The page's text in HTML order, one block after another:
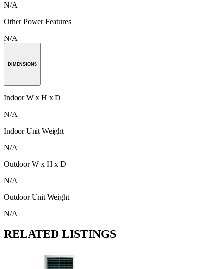
N/A
Other Power Features
N/A
DIMENSIONS
Indoor W x H x D
N/A
Indoor Unit Weight
N/A
Outdoor W x H x D
N/A
Outdoor Unit Weight
N/A
RELATED LISTINGS